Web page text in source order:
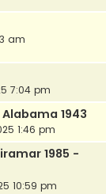
am
7:04 pm
1943
1:46 pm
1985 -
10:59 pm